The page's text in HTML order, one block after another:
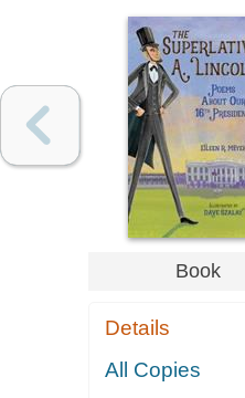
Book
Details
All Copies